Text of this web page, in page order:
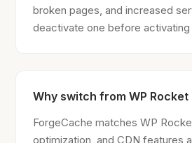
broken pages, and increased
deactivate one before activating
Why switch from WP
ForgeCache matches WP
optimization, and CDN features